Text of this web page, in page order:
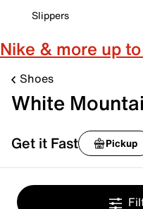
Slippers
Nike & more up
Shoes
White
Get it Fast Pickup